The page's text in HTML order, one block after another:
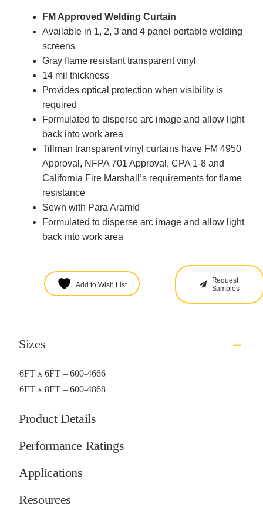
FM Approved Welding Curtain
Available in 1, 2, 3 and 4 panel portable welding
screens
Gray flame resistant transparent vinyl
14 mil thickness
Provides optical protection when visibility is
required
Formulated to disperse arc image and allow light
back into work area
Tillman transparent vinyl curtains have FM 4950
Approval, NFPA 701 Approval, CPA 1-8 and
California Fire Marshall’s requirements for flame
resistance
Sewn with Para Aramid
Formulated to disperse arc image and allow light
back into work area
Add to Wish List
Request
Samples
Sizes
6FT x 6FT – 600-4666
6FT x 8FT – 600-4868
Product Details
Performance Ratings
Applications
Resources